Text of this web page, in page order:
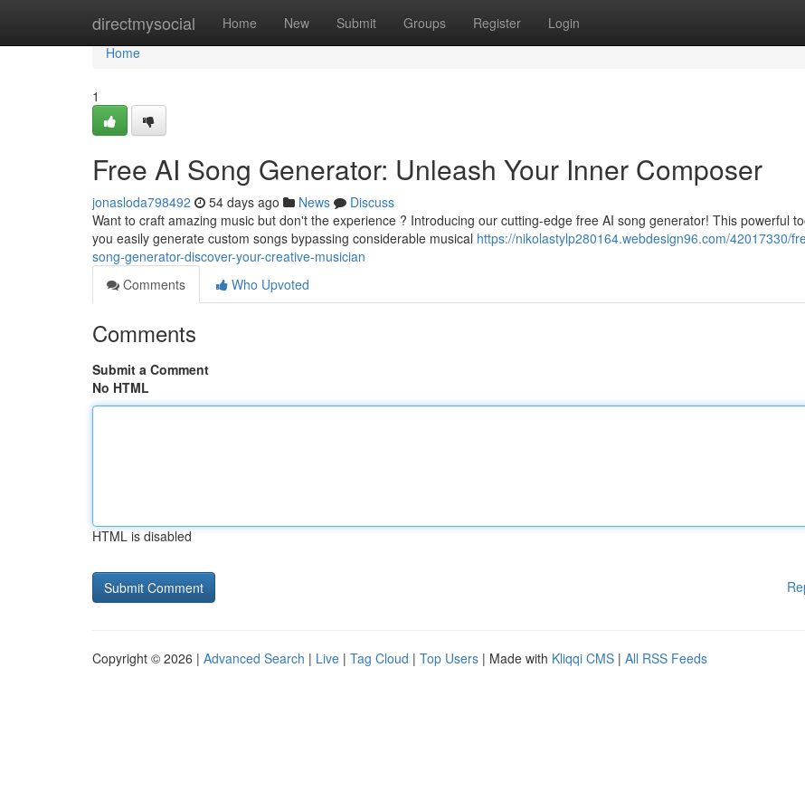
directmysocial Home New Submit Groups Register Login
Home
Home
1
Free AI Song Generator: Unleash Your Inner Composer
jonasloda798492 54 days ago News
Discuss
Want to craft amazing music but don't the experience ? Introducing our cutting-edge free AI song generator! This powerful
you easily generate custom songs bypassing considerable musical https://nikolastylp280164.webdesign96.com/42017330/
song-generator-discover-your-creative-musician
Comments
Who Upvoted
Comments
Submit a Comment
No HTML
HTML is disabled
Copyright © 2026 | Advanced Search | Live | Tag Cloud | Top Users | Made with Kliqqi CMS | All RSS Feeds